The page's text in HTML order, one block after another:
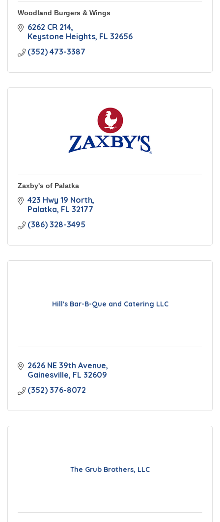
Woodland Burgers & Wings
6262 CR 214
Keystone Heights FL 32656
(352) 473-3387
Zaxby's of Palatka
423 Hwy 19 North
Palatka FL 32177
(386) 328-3495
Hill's Bar-B-Que and Catering LLC
2626 NE 39th Avenue
Gainesville FL 32609
(352) 376-8072
The Grub Brothers, LLC